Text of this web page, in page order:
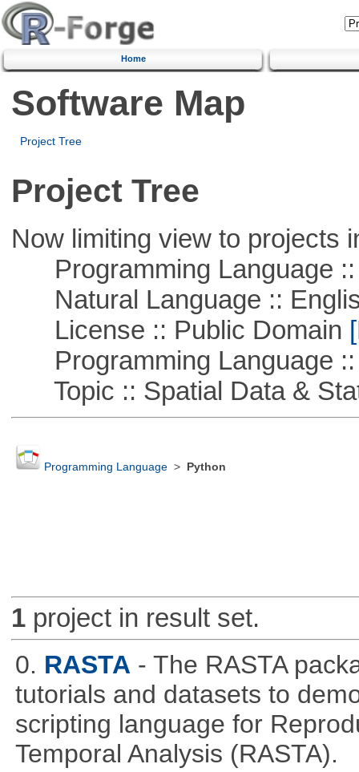
Home
Software Map
Project Tree
Project Tree
Now limiting view to projects
Programming Language ::
Natural Language ::
License :: Public Domain
Programming Language ::
Topic :: Spatial Data &
Programming Language> Python
1project in result set.
0. RASTA - The RASTA
tutorials and datasets to
scripting language for
Temporal Analysis (RASTA).